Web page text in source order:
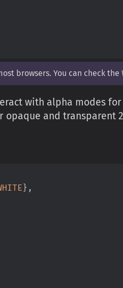
browsers. You can check the
with alpha modes
and transparent
} ,